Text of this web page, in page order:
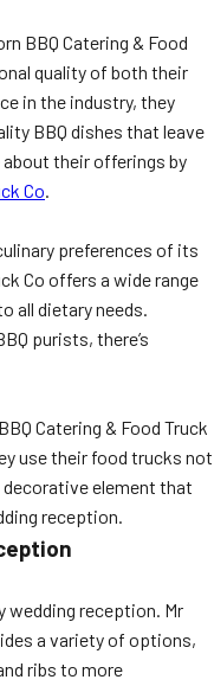
BBQ Catering & Food
quality of both their
in the industry, they
BBQ dishes that leave
about their offerings by
Co.
preferences of its
Co offers a wide range
all dietary needs.
purists, there’s
Catering & Food Truck
use their food trucks not
element that
reception.
wedding reception. Mr
a variety of options,
ribs to more